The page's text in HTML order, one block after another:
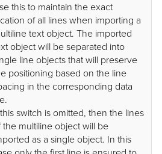
this to maintain the exact
of all lines when importing a
text object. The imported
object will be separated into
line objects that will preserve
positioning based on the line
in the corresponding data
switch is omitted, then the lines
the multiline object will be
as a single object. In this